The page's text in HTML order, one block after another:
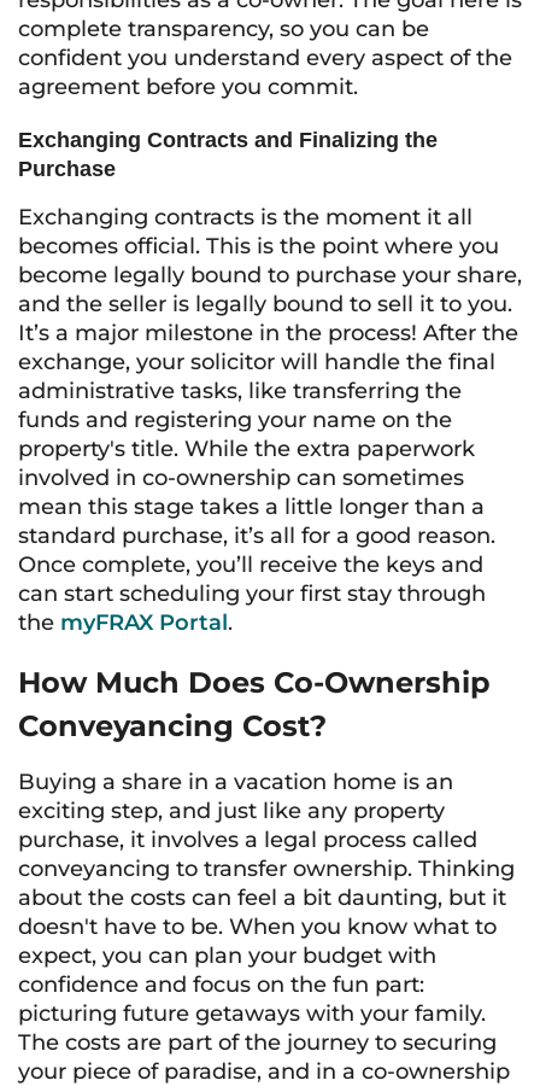
complete transparency, so you can be
confident you understand every aspect of the
agreement before you commit.
Exchanging Contracts and Finalizing the
Purchase
Exchanging contracts is the moment it all
becomes official. This is the point where you
become legally bound to purchase your share,
and the seller is legally bound to sell it to you.
It’s a major milestone in the process! After the
exchange, your solicitor will handle the final
administrative tasks, like transferring the
funds and registering your name on the
property's title. While the extra paperwork
involved in co-ownership can sometimes
mean this stage takes a little longer than a
standard purchase, it’s all for a good reason.
Once complete, you’ll receive the keys and
can start scheduling your first stay through
the myFRAX Portal.
How Much Does Co-Ownership
Conveyancing Cost?
Buying a share in a vacation home is an
exciting step, and just like any property
purchase, it involves a legal process called
conveyancing to transfer ownership. Thinking
about the costs can feel a bit daunting, but it
doesn't have to be. When you know what to
expect, you can plan your budget with
confidence and focus on the fun part:
picturing future getaways with your family.
The costs are part of the journey to securing
your piece of paradise, and in a co-ownership